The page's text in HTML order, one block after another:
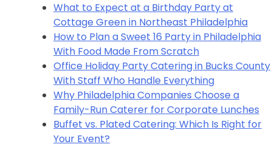
What to Expect at a Birthday Party at
Cottage Green in Northeast Philadelphia
How to Plan a Sweet 16 Party in Philadelphia
With Food Made From Scratch
Office Holiday Party Catering in Bucks County
With Staff Who Handle Everything
Why Philadelphia Companies Choose a
Family-Run Caterer for Corporate Lunches
Buffet vs. Plated Catering: Which Is Right for
Your Event?